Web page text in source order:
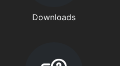
Downloads